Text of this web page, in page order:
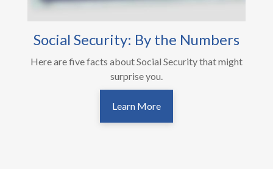
Social Security: By the Numbers
Here are five facts about Social Security that might
surprise you.
Learn More